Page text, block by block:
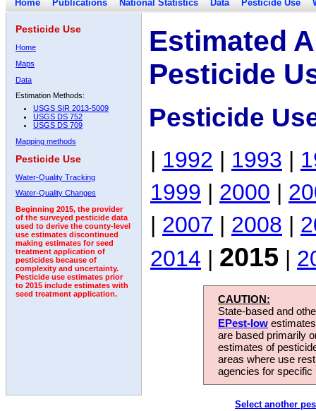
Home Publications National Statistics Data Pesticide Use
Pesticide Use
Home
Maps
Data
Estimation Methods:
USGS SIR 2013-5009
USGS DS 752
USGS DS 709
Mapping methods
Pesticide Use
Water-Quality Tracking
Water-Quality Changes
Beginning 2015, the provider
of the surveyed pesticide data
used to derive the county-level
use estimates discontinued
making estimates for seed
treatment application of
pesticides because of
complexity and uncertainty.
Pesticide use estimates prior
to 2015 include estimates with
seed treatment application.
Estimated
Pesticide
Pesticide
| 1992 | 1993 |
1999 | 2000 |
| 2007 | 2008 |
2014 | 2015 |
CAUTION:
State-based and
EPest-low
are based primarily
estimates of
areas where use
agencies for
Select another